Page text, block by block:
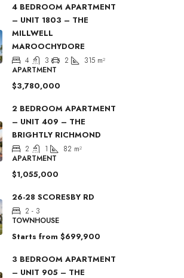
4 BEDROOM APARTMENT
– UNIT 1803 – THE
MILLWELL
MAROOCHYDORE
4 3 2 315 m²
APARTMENT
$3,780,000
2 BEDROOM APARTMENT
– UNIT 409 – THE
BRIGHTLY RICHMOND
2 1 82 m²
APARTMENT
$1,055,000
26-28 SCORESBY RD
2 - 3
TOWNHOUSE
Starts from $699,900
3 BEDROOM APARTMENT
– UNIT 905 – THE